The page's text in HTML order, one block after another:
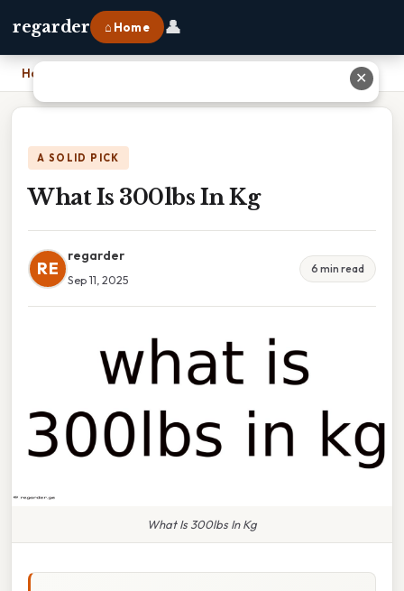
regarder ⌂ Home 👤
Home
A SOLID PICK
What Is 300lbs In Kg
RE
regarder
Sep 11, 2025
6 min read
What Is 300lbs In Kg
✕